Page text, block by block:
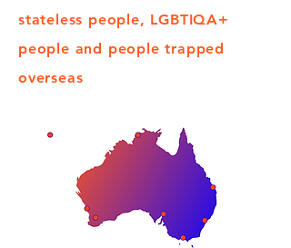
stateless people, LGBTIQA+
people and people trapped
overseas